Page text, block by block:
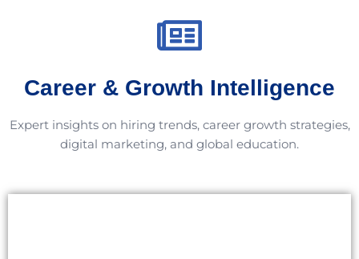
Career & Growth Intelligence
Expert insights on hiring trends, career growth strategies,
digital marketing, and global education.